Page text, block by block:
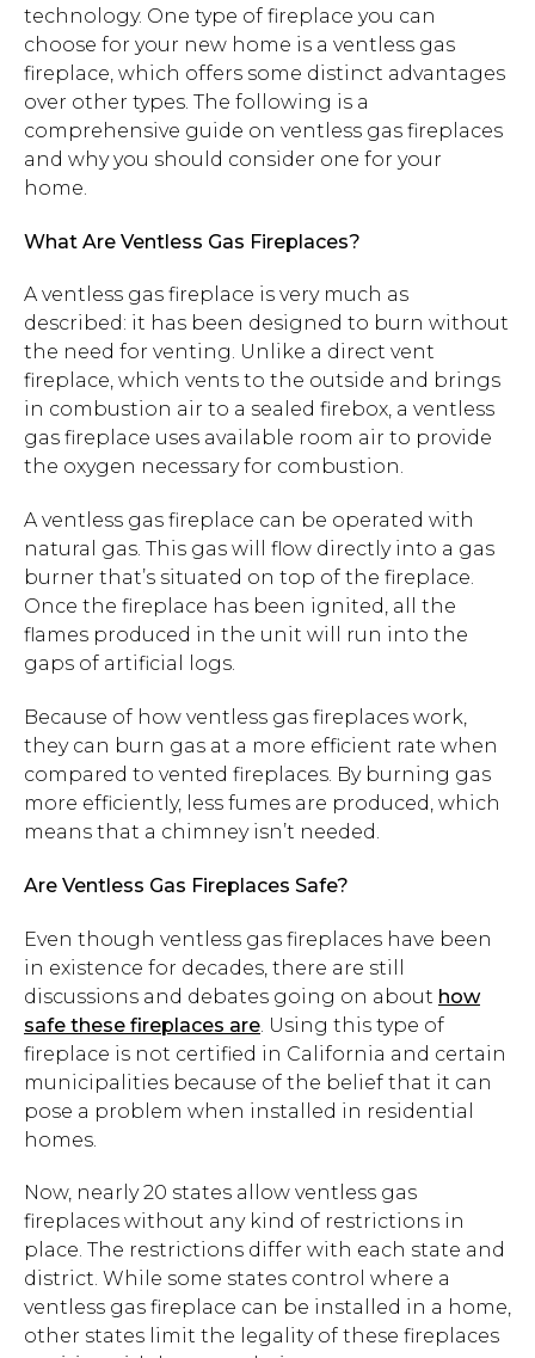
technology. One type of fireplace you can
choose for your new home is a ventless gas
fireplace, which offers some distinct advantages
over other types. The following is a
comprehensive guide on ventless gas fireplaces
and why you should consider one for your
home.
What Are Ventless Gas Fireplaces?
A ventless gas fireplace is very much as
described: it has been designed to burn without
the need for venting. Unlike a direct vent
fireplace, which vents to the outside and brings
in combustion air to a sealed firebox, a ventless
gas fireplace uses available room air to provide
the oxygen necessary for combustion.
A ventless gas fireplace can be operated with
natural gas. This gas will flow directly into a gas
burner that’s situated on top of the fireplace.
Once the fireplace has been ignited, all the
flames produced in the unit will run into the
gaps of artificial logs.
Because of how ventless gas fireplaces work,
they can burn gas at a more efficient rate when
compared to vented fireplaces. By burning gas
more efficiently, less fumes are produced, which
means that a chimney isn’t needed.
Are Ventless Gas Fireplaces Safe?
Even though ventless gas fireplaces have been
in existence for decades, there are still
discussions and debates going on about how
safe these fireplaces are . Using this type of
fireplace is not certified in California and certain
municipalities because of the belief that it can
pose a problem when installed in residential
homes.
Now, nearly 20 states allow ventless gas
fireplaces without any kind of restrictions in
place. The restrictions differ with each state and
district. While some states control where a
ventless gas fireplace can be installed in a home,
other states limit the legality of these fireplaces